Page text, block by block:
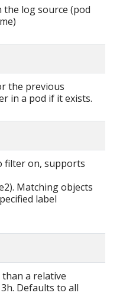
the log source (pod
the previous
in a pod if it exists.
filter on, supports
Matching objects
label
a relative
Defaults to all